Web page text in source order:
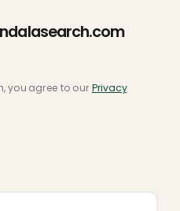
you agree to our Privacy